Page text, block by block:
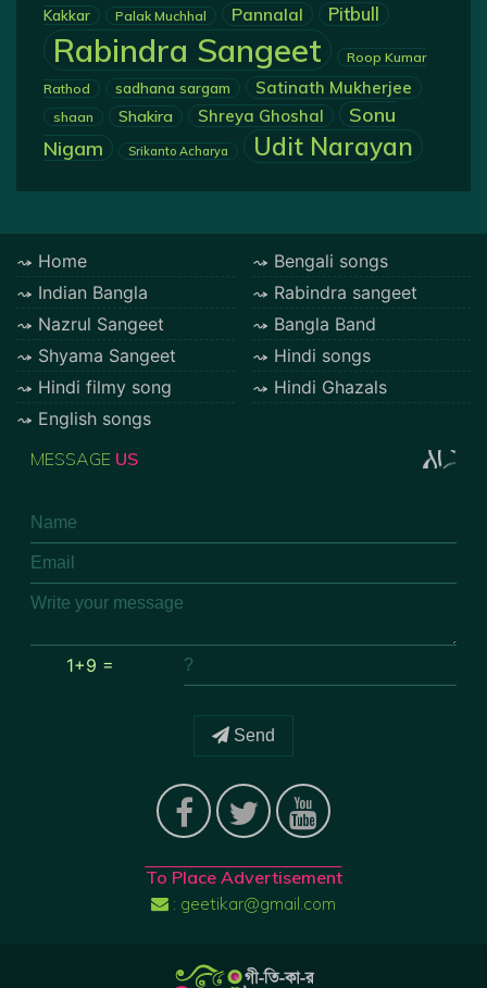
Kakkar Palak Muchhal Pannalal Pitbull
Rabindra Sangeet
Roop Kumar
Rathod
sadhana sargam Satinath Mukherjee
shaan Shakira Shreya Ghoshal
Sonu
Nigam
Srikanto Acharya Udit Narayan
Home
Bengali songs
Indian Bangla
Rabindra sangeet
Nazrul Sangeet
Bangla Band
Shyama Sangeet
Hindi songs
Hindi filmy song
Hindi Ghazals
English songs
MESSAGE US
1+9 =
Send
To Place Advertisement
: geetikar@gmail.com